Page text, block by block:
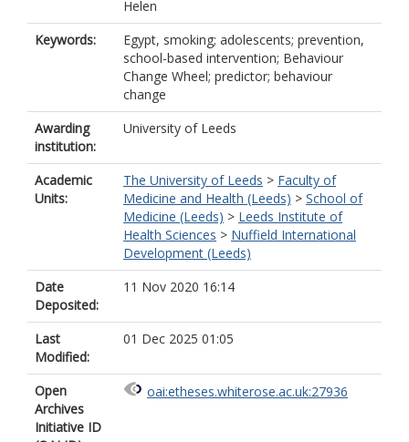
Helen
Keywords:
Egypt, smoking; adolescents; prevention,
school-based intervention; Behaviour
Change Wheel; predictor; behaviour
change
Awarding
institution:
University of Leeds
Academic
Units:
The University of Leeds > Faculty of
Medicine and Health (Leeds) > School of
Medicine (Leeds) > Leeds Institute of
Health Sciences > Nuffield International
Development (Leeds)
Date
Deposited:
11 Nov 2020 16:14
Last
Modified:
01 Dec 2025 01:05
Open
Archives
Initiative ID
oai:etheses.whiterose.ac.uk:27936